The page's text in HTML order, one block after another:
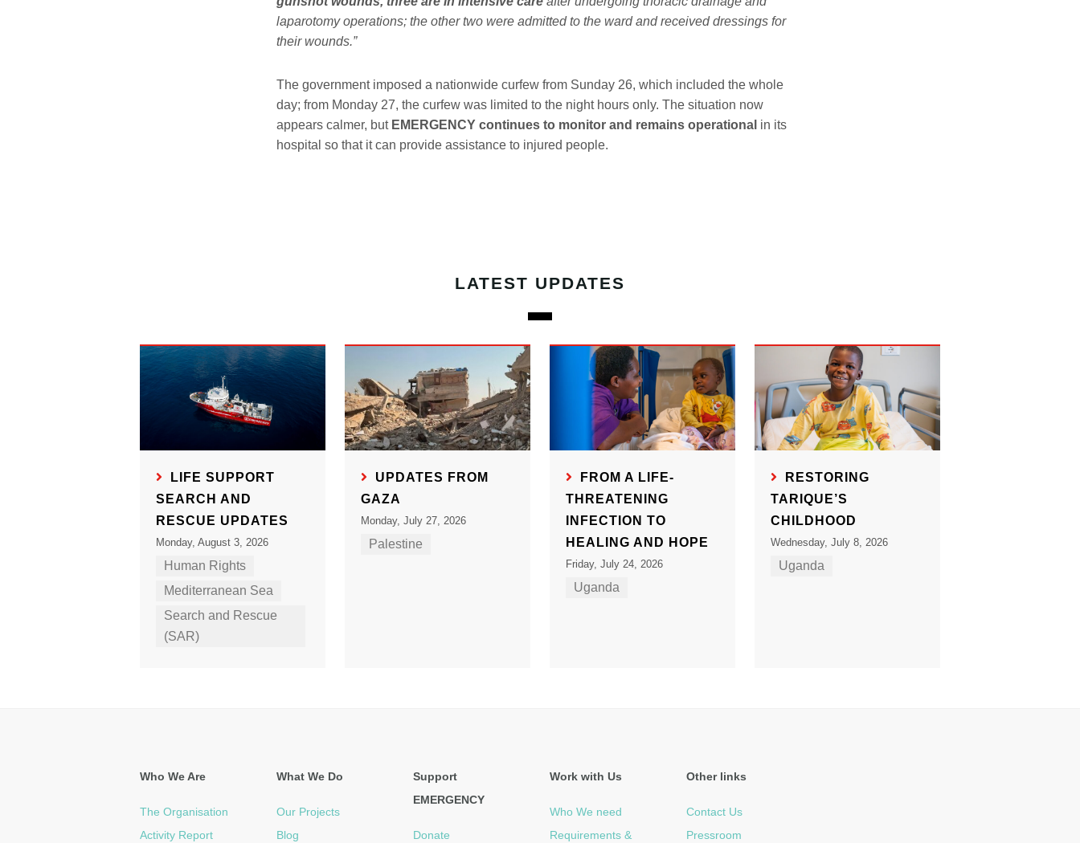
laparotomy operations; the other two were admitted to the ward and received dressings for
their wounds.”
The government imposed a nationwide curfew from Sunday 26, which included the whole
day; from Monday 27, the curfew was limited to the night hours only. The situation now
appears calmer, but EMERGENCY continues to monitor and remains operational in its
hospital so that it can provide assistance to injured people.
LATEST UPDATES
LIFE SUPPORT
SEARCH AND
RESCUE UPDATES
Monday, August 3, 2026
Human Rights
Mediterranean Sea
Search and Rescue
(SAR)
UPDATES FROM
GAZA
Monday, July 27, 2026
Palestine
FROM A LIFE-
THREATENING
INFECTION TO
HEALING AND HOPE
Friday, July 24, 2026
Uganda
RESTORING
TARIQUE’S
CHILDHOOD
Wednesday, July 8, 2026
Uganda
Who We Are
The Organisation
Activity Report
What We Do
Our Projects
Blog
Support
EMERGENCY
Donate
Work with Us
Who We need
Requirements &
Other links
Contact Us
Pressroom